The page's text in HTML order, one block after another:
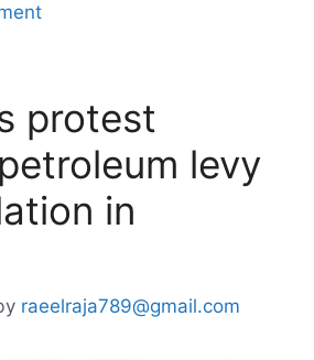
protest
levy
in
raeelraja789@gmail.com